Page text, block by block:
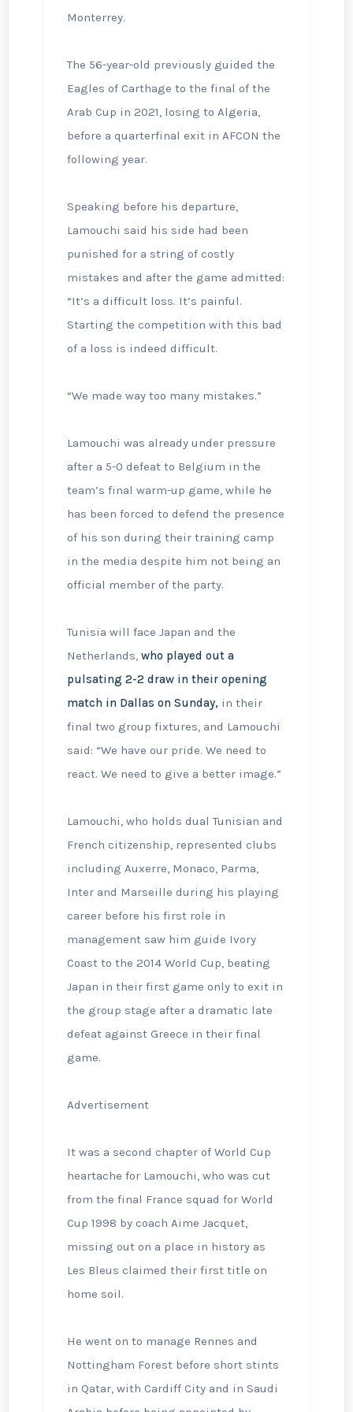
Monterrey.
The 56-year-old previously guided the
Eagles of Carthage to the final of the
Arab Cup in 2021, losing to Algeria,
before a quarterfinal exit in AFCON the
following year.
Speaking before his departure,
Lamouchi said his side had been
punished for a string of costly
mistakes and after the game admitted:
“It’s a difficult loss. It’s painful.
Starting the competition with ⁠this bad
of a loss is indeed difficult.
“We made way too many mistakes.”
Lamouchi was already under pressure
after a 5-0 defeat to Belgium in the
team’s final warm-up game, while he
has been forced to defend the presence
of his son during their training camp
in the media despite him not being an
official member of the party.
Tunisia will face Japan and the
Netherlands, who played out a
pulsating 2-2 draw in their opening
match in Dallas on Sunday,in ⁠their
final two group fixtures, and Lamouchi
said: “We have our pride. We need to
react. We need to give a better image.”
Lamouchi, who holds dual Tunisian and
French citizenship, represented clubs
including Auxerre, Monaco, Parma,
Inter and Marseille during his playing
career before his first role in
management saw him guide Ivory
Coast to the 2014 World Cup, beating
Japan in their first game only to exit in
the group stage after a dramatic late
defeat against Greece in their final
game.
Advertisement
It was a second chapter of World Cup
heartache for Lamouchi, who was cut
from the final France squad for World
Cup 1998 by coach Aime Jacquet,
missing out on a place in history as
Les Bleus claimed their first title on
home soil.
He went on to manage Rennes and
Nottingham Forest before short stints
in Qatar, with Cardiff City and in Saudi